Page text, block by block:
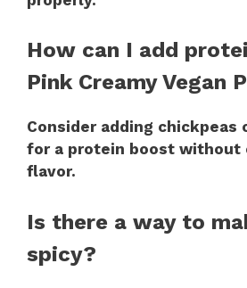
How can I add
Pink Creamy Vegan
Consider adding chickpeas
for a protein boost without
flavor.
Is there a way to
spicy?